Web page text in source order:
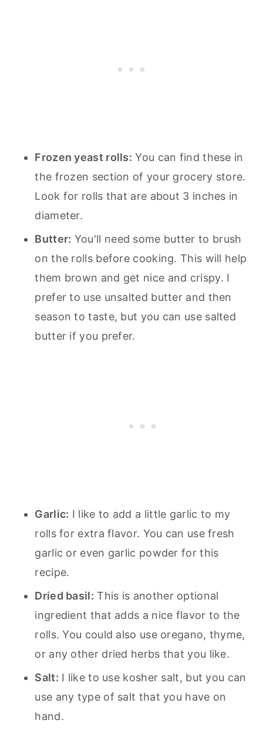
Frozen yeast rolls: You can find these in
the frozen section of your grocery store.
Look for rolls that are about 3 inches in
diameter.
Butter: You'll need some butter to brush
on the rolls before cooking. This will help
them brown and get nice and crispy. I
prefer to use unsalted butter and then
season to taste, but you can use salted
butter if you prefer.
Garlic: I like to add a little garlic to my
rolls for extra flavor. You can use fresh
garlic or even garlic powder for this
recipe.
Dried basil: This is another optional
ingredient that adds a nice flavor to the
rolls. You could also use oregano, thyme,
or any other dried herbs that you like.
Salt: I like to use kosher salt, but you can
use any type of salt that you have on
hand.